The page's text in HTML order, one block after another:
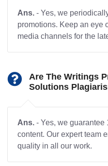
Ans. - Yes, we
promotions. Keep an eye
media channels for the
Are The Writings
Solutions
Ans. - Yes, we guarantee
content. Our expert team
quality in all our work.